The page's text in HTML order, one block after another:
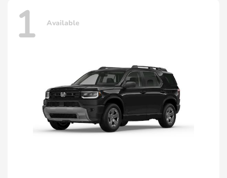
1 Available